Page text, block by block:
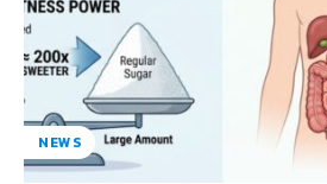
NEWS